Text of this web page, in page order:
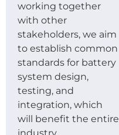
working together
with other
stakeholders, we aim
to establish common
standards for battery
system design,
testing, and
integration, which
will benefit the entire